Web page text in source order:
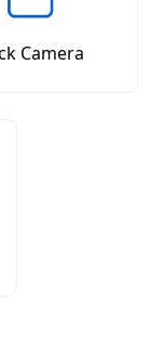
Camera